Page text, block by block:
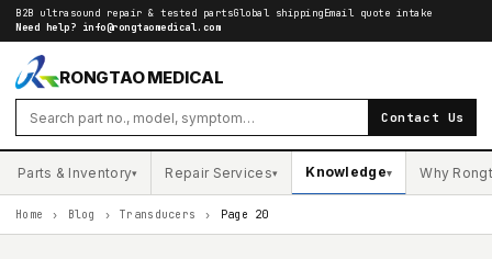
B2B ultrasound repair & tested partsGlobal shippingEmail quote intake
Need help? info@rongtaomedical.com
RONGTAO MEDICAL
Contact Us
Parts & Inventory▾ Repair Services▾ Knowledge▾ Why
Home › Blog › Transducers › Page 20